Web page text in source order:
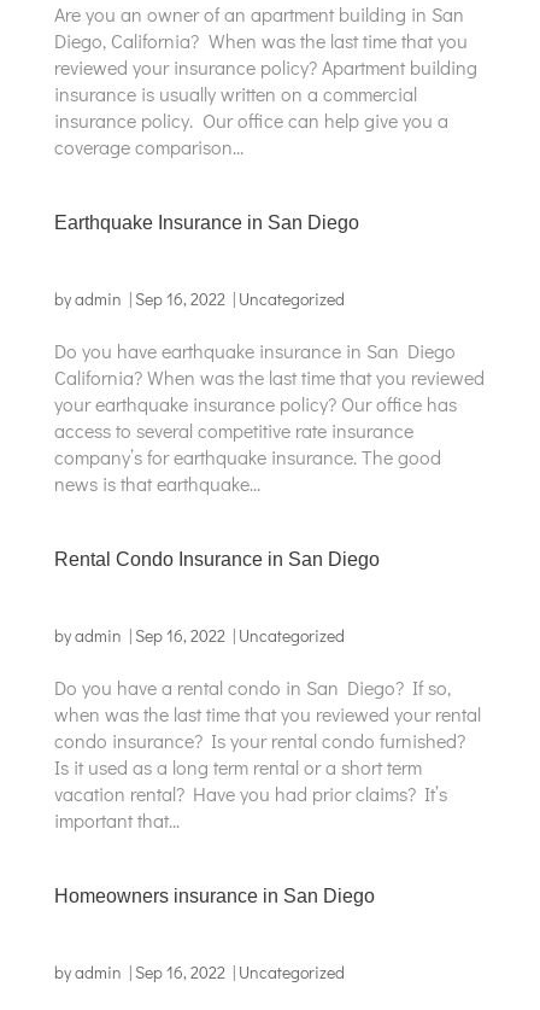
Are you an owner of an apartment building in San
Diego, California? When was the last time that you
reviewed your insurance policy? Apartment building
insurance is usually written on a commercial
insurance policy. Our office can help give you a
coverage comparison...
Earthquake Insurance in San Diego
byadmin | Sep 16, 2022| Uncategorized
Do you have earthquake insurance in San Diego
California? When was the last time that you reviewed
your earthquake insurance policy? Our office has
access to several competitive rate insurance
company’s for earthquake insurance. The good
news is that earthquake...
Rental Condo Insurance in San Diego
byadmin | Sep 16, 2022| Uncategorized
Do you have a rental condo in San Diego? If so,
when was the last time that you reviewed your rental
condo insurance? Is your rental condo furnished?
Is it used as a long term rental or a short term
vacation rental? Have you had prior claims? It’s
important that...
Homeowners insurance in San Diego
byadmin | Sep 16, 2022| Uncategorized